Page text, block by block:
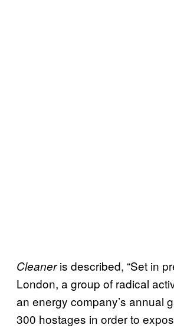
Cleaneris described, “Set in
London, a group of radical
an energy company’s annual
300 hostages in order to